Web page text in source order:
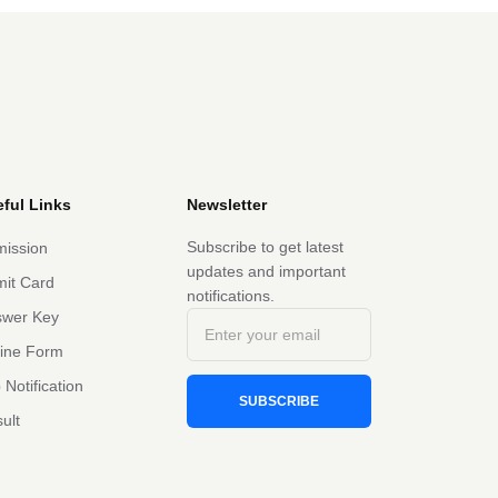
Links
Card
Key
Form
Notification
Newsletter
Subscribe to get latest
updates and important
notifications.
SUBSCRIBE